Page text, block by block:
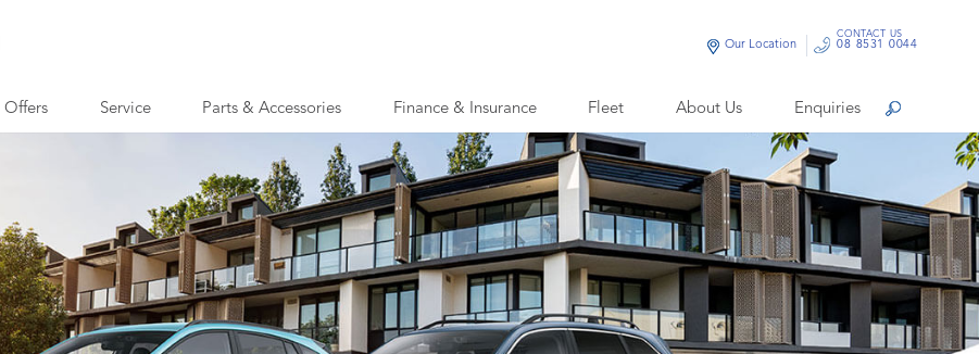
Offers Service Parts & Accessories Finance & Insurance Fleet About Us Enquiries Search
Our Location
CONTACT US
08 8531 0044